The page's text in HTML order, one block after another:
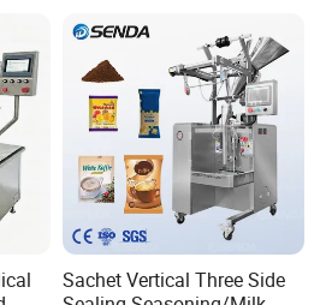
Care Packaging Line
Sachet Vertical Three Side